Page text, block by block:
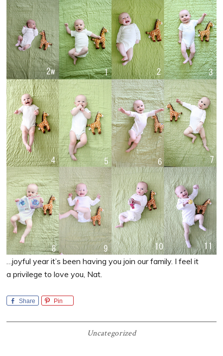
…joyful year it’s been having you join our family. I feel it
a privilege to love you, Nat.
Share Pin
Uncategorized